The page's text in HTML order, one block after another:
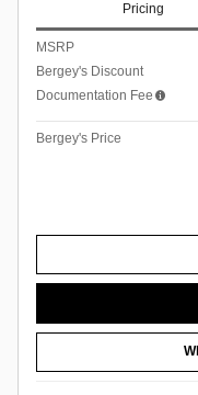
Pricing
MSRP
Bergey's Discount
Documentation Fee
Bergey's Price